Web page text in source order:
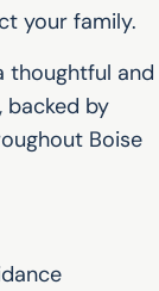
your family.
thoughtful and
backed by
Boise